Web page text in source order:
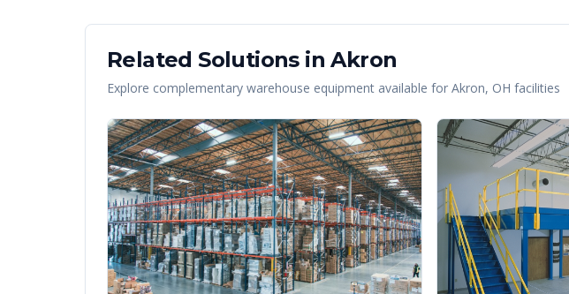
Related Solutions inAkron
Explore complementary warehouse equipment available for Akron, OH facilities